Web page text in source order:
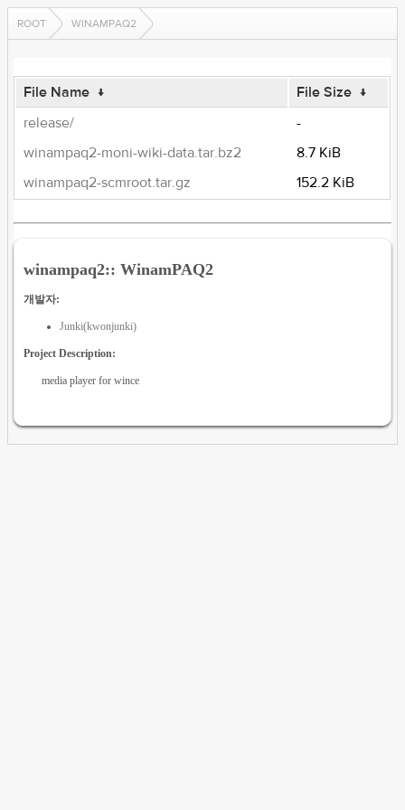
ROOT WINAMPAQ2
File Name ↓ File Size ↓
release/
-
winampaq2-moni-wiki-data.tar.bz2
8.7 KiB
winampaq2-scmroot.tar.gz
152.2 KiB
winampaq2:: WinamPAQ2
개발자:
Junki(kwonjunki)
Project Description:
media player for wince